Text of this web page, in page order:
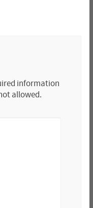
information
allowed.